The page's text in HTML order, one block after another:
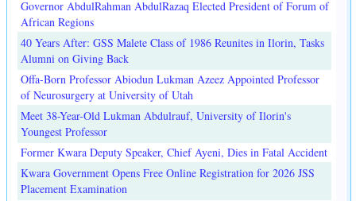
Governor AbdulRahman AbdulRazaq Elected President of Forum of
African Regions
40 Years After: GSS Malete Class of 1986 Reunites in Ilorin, Tasks
Alumni on Giving Back
Offa-Born Professor Abiodun Lukman Azeez Appointed Professor
of Neurosurgery at University of Utah
Meet 38-Year-Old Lukman Abdulrauf, University of Ilorin's
Youngest Professor
Former Kwara Deputy Speaker, Chief Ayeni, Dies in Fatal Accident
Kwara Government Opens Free Online Registration for 2026 JSS
Placement Examination